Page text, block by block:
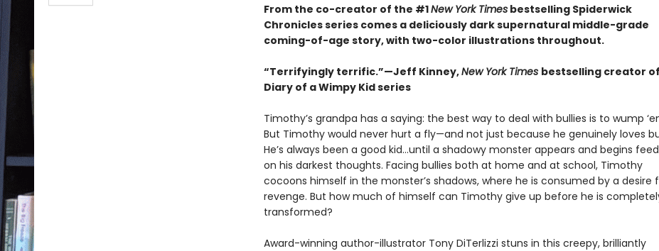
From the co-creator of the #1New York Timesbestselling Spiderwick
Chronicles series comes a deliciously dark supernatural middle-grade
coming-of-age story, with two-color illustrations throughout.
“Terrifyingly terrific.”—Jeff Kinney,New York Times bestselling creator
Diary of a Wimpy Kid series
Timothy’s grandpa has a saying: the best way to deal with bullies is to wump
But Timothy would never hurt a fly—and not just because he genuinely loves
He’s always been a good kid…until a shadowy monster appears and begins
on his darkest thoughts. Facing bullies both at home and at school, Timothy
cocoons himself in the monster’s shadows, where he is consumed by a desire
revenge. But how much of himself can Timothy give up before he is
transformed?
Award-winning author-illustrator Tony DiTerlizzi stuns in this creepy, brilliantly